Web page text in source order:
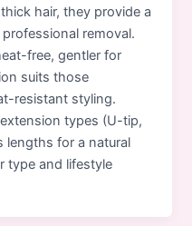
hair, they provide a
removal.
free, gentler for
suits those
resistant styling.
types (U-tip,
lengths for a natural
type and lifestyle